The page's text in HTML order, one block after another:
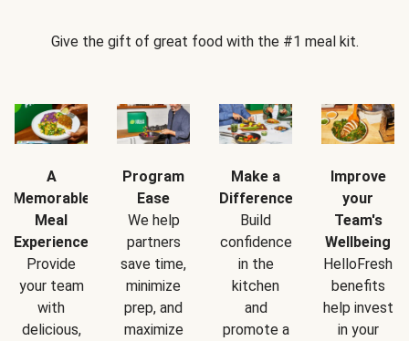
Give the gift of great food with the #1 meal kit.
A
Memorable
Meal
Experience
Provide
your team
with
delicious,
Program
Ease
We help
partners
save time,
minimize
prep, and
maximize
Make a
Difference
Build
confidence
in the
kitchen
and
promote a
Improve
your
Team's
Wellbeing
HelloFresh
benefits
help invest
in your